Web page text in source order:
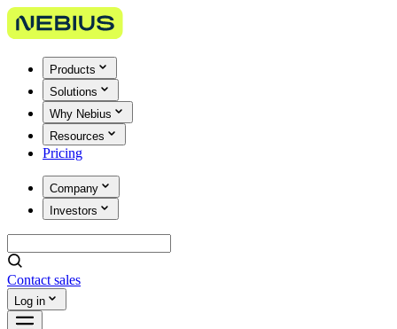
Products
Solutions
Why Nebius
Resources
Pricing
Company
Investors
Contact sales
Log in